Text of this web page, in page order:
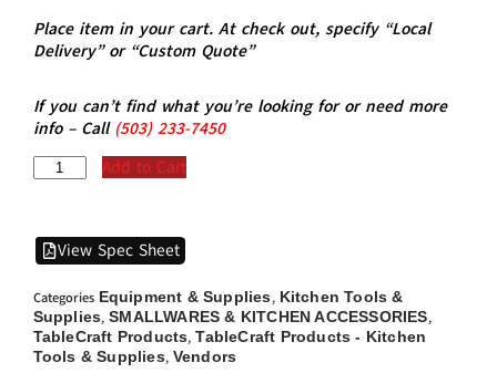
Place item in your cart. At check out, specify “Local
Delivery” or “Custom Quote”
If you can’t find what you’re looking for or need more
info – Call (503)233-7450
Add to Cart
View Spec Sheet
Categories Equipment & Supplies, Kitchen Tools &
Supplies,SMALLWARES & KITCHEN ACCESSORIES,
TableCraft Products,TableCraft Products - Kitchen
Tools & Supplies, Vendors